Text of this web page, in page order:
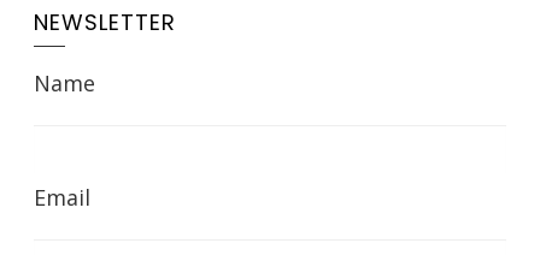
NEWSLETTER
Name
Email